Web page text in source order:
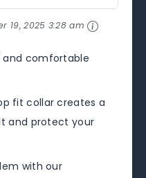
19, 2025 3:28 am
and comfortable
fit collar creates a
and protect your
with our